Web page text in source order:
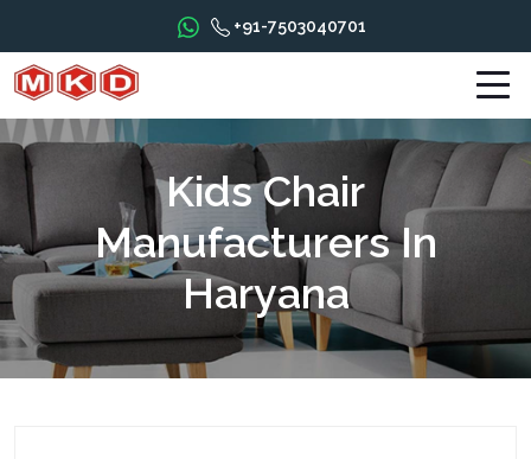
+91-7503040701
Kids Chair
Manufacturers In
Haryana